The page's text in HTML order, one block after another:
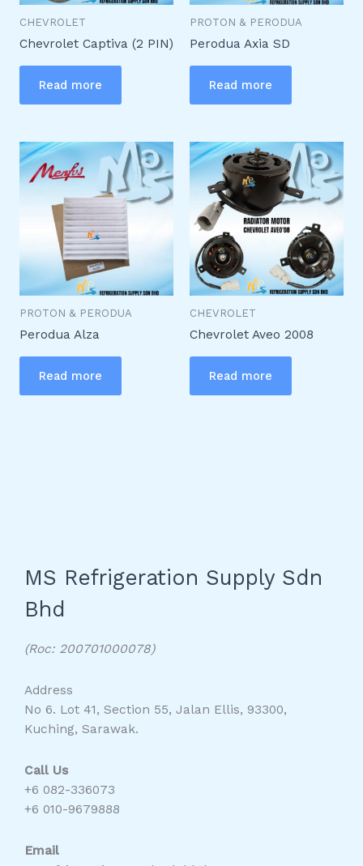
CHEVROLET
Chevrolet Captiva (2 PIN)
Read more
PROTON & PERODUA
Perodua Axia SD
Read more
PROTON & PERODUA
Perodua Alza
Read more
CHEVROLET
Chevrolet Aveo 2008
Read more
MS Refrigeration Supply Sdn
Bhd
(Roc: 200701000078)
Address
No 6. Lot 41, Section 55, Jalan Ellis, 93300,
Kuching, Sarawak.
Call Us
+6 082-336073
+6 010-9679888
Email